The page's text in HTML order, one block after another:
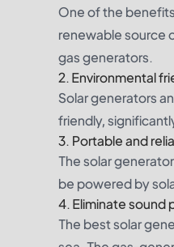
One of the
renewable source
gas generators.
2. Environmental
Solar generators
friendly,
3. Portable and
The solar
be powered by
4. Eliminate sound
The best solar